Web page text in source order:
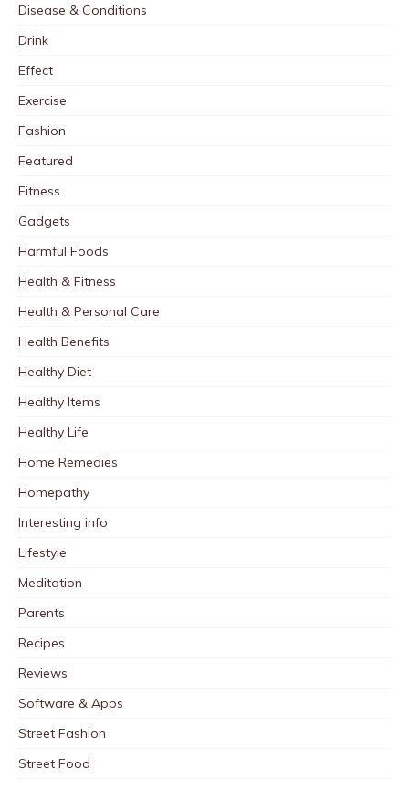
Disease & Conditions
Drink
Effect
Exercise
Fashion
Featured
Fitness
Gadgets
Harmful Foods
Health & Fitness
Health & Personal Care
Health Benefits
Healthy Diet
Healthy Items
Healthy Life
Home Remedies
Homepathy
Interesting info
Lifestyle
Meditation
Parents
Recipes
Reviews
Software & Apps
Street Fashion
Street Food